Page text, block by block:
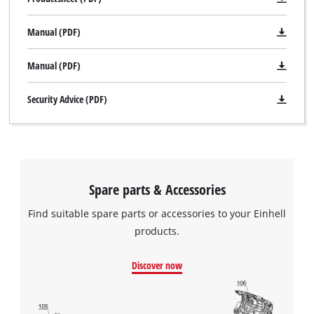
We need your consent to load the
Google Maps service!
This content is not permitted to load due
Manual (PDF)
Manual (PDF)
Security Advice (PDF)
Spare parts & Accessories
Find suitable spare parts or accessories to your Einhell
products.
Discover now